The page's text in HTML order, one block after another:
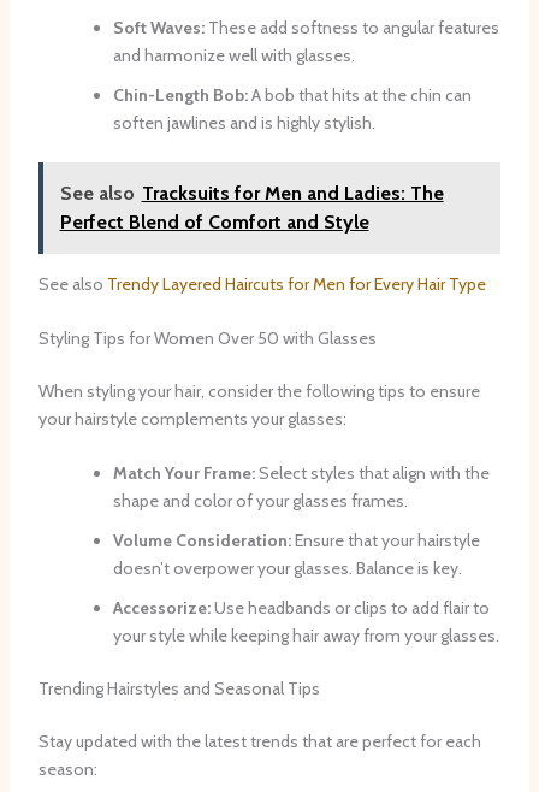
Soft Waves:These add softness to angular features
and harmonize well with glasses.
Chin-Length Bob:A bob that hits at the chin can
soften jawlines and is highly stylish.
See also Tracksuits for Men and Ladies: The
Perfect Blend of Comfort and Style
See also Trendy Layered Haircuts for Men for Every Hair Type
Styling Tips for Women Over 50 with Glasses
When styling your hair, consider the following tips to ensure
your hairstyle complements your glasses:
Match Your Frame:Select styles that align with the
shape and color of your glasses frames.
Volume Consideration:Ensure that your hairstyle
doesn’t overpower your glasses. Balance is key.
Accessorize:Use headbands or clips to add flair to
your style while keeping hair away from your glasses.
Trending Hairstyles and Seasonal Tips
Stay updated with the latest trends that are perfect for each
season: